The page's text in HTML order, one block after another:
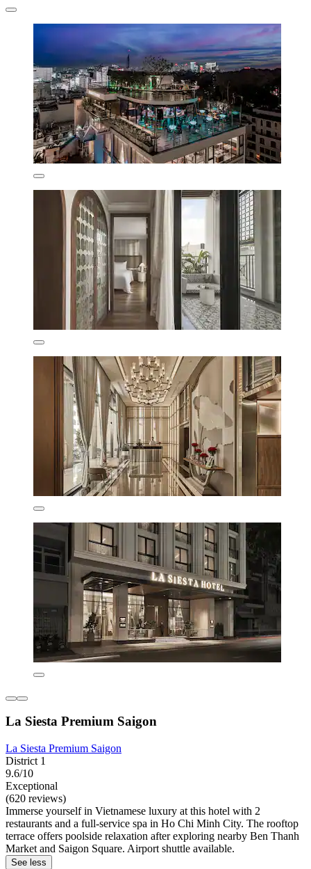
La Siesta Premium Saigon
La Siesta Premium Saigon
District 1
9.6/10
Exceptional
(620 reviews)
Immerse yourself in Vietnamese luxury at this hotel with 2
restaurants and a full-service spa in Ho Chi Minh City. The rooftop
terrace offers poolside relaxation after exploring nearby Ben Thanh
Market and Saigon Square. Airport shuttle available.
See less